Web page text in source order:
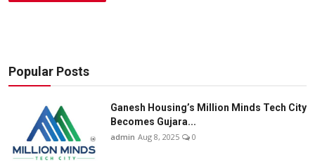
Popular Posts
Ganesh Housing’s Million Minds Tech City
Becomes Gujara...
admin Aug 8, 2025 0